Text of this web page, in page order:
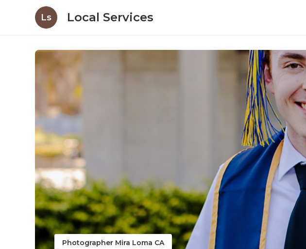
Ls Local Services
Photographer Mira Loma CA